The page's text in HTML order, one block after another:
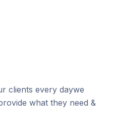
clients every daywe
what they need &